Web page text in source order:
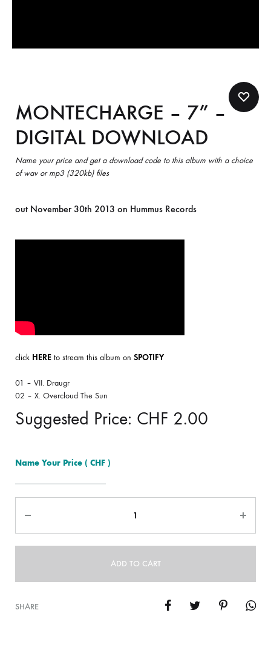
MONTECHARGE – 7” –
DIGITAL DOWNLOAD
Name your price and get a download code to this album with a choice
of wav or mp3 (320kb) files
out November 30th 2013 on Hummus Records
click HERE to stream this album on SPOTIFY
01 – VII. Draugr
02 – X. Overcloud The Sun
Suggested Price: CHF 2.00
Name Your Price ( CHF )
ADD TO CART
SHARE